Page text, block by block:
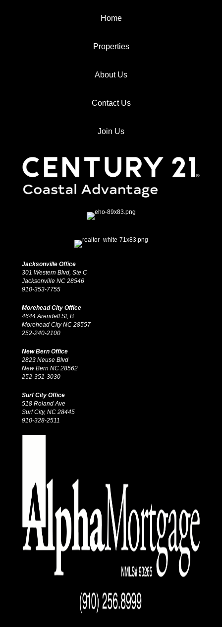
Home
Properties
About Us
Contact Us
Join Us
Jacksonville Office
301 Western Blvd, Ste C
Jacksonville NC 28546
910-353-7755
Morehead City Office
4644 Arendell St, B
Morehead City NC 28557
252-240-2100
New Bern Office
2823 Neuse Blvd
New Bern NC 28562
252-351-3030
Surf City Office
518 Roland Ave
Surf City, NC 28445
910-328-2511